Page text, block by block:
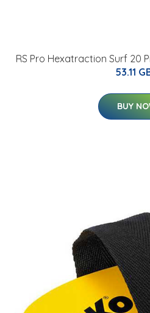
RS Pro Hexatraction Surf 20
53.11
BUY